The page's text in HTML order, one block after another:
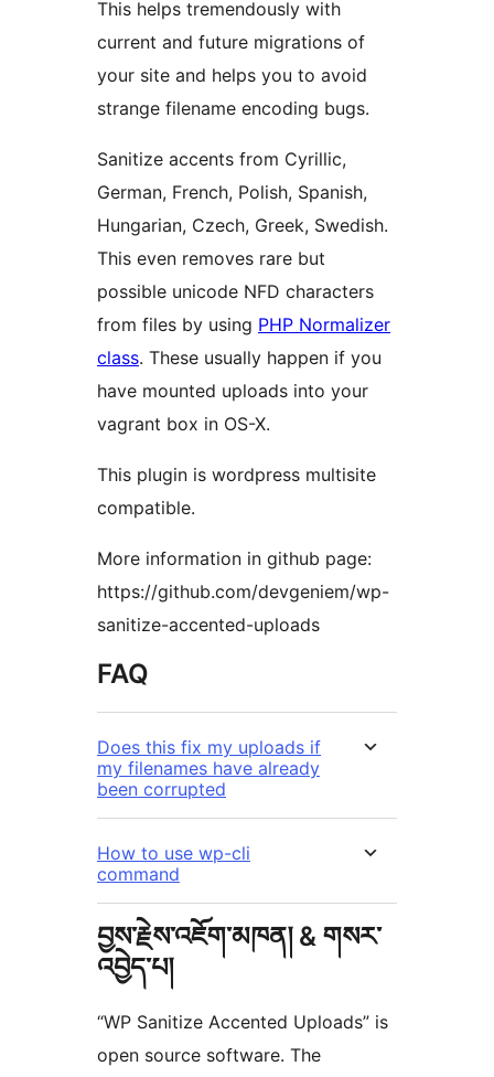
This helps tremendously with
current and future migrations of
your site and helps you to avoid
strange filename encoding bugs.
Sanitize accents from Cyrillic,
German, French, Polish, Spanish,
Hungarian, Czech, Greek, Swedish.
This even removes rare but
possible unicode NFD characters
from files by using PHP Normalizer
class. These usually happen if you
have mounted uploads into your
vagrant box in OS-X.
This plugin is wordpress multisite
compatible.
More information in github page:
https://github.com/devgeniem/wp-
sanitize-accented-uploads
FAQ
Does this fix my uploads if
my filenames have already
been corrupted
How to use wp-cli
command
བྱས་རྗེས་འཇོག་མཁན། & གསར་
འབྱེད་པ།
“WP Sanitize Accented Uploads” is
open source software. The